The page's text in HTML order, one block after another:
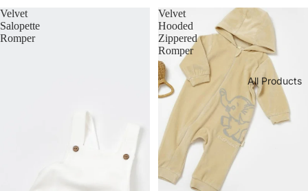
All Products
Velvet
Salopette
Romper
Velvet
Hooded
Zippered
Romper